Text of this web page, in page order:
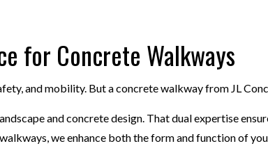
for Concrete Walkways
and mobility. But a concrete walkway from JL
and concrete design. That dual expertise
we enhance both the form and function of